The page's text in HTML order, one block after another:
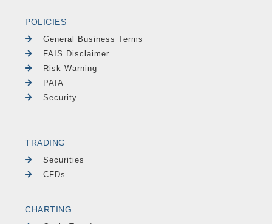
POLICIES
General Business Terms
FAIS Disclaimer
Risk Warning
PAIA
Security
TRADING
Securities
CFDs
CHARTING